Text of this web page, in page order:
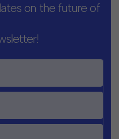
on the future of